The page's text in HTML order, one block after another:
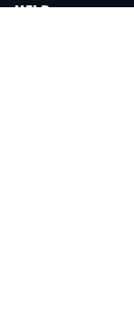
HELP